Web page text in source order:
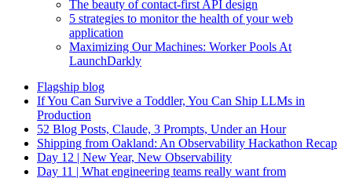
The beauty of contact-first API design
5 strategies to monitor the health of your web
application
Maximizing Our Machines: Worker Pools At
LaunchDarkly
Flagship blog
If You Can Survive a Toddler, You Can Ship LLMs in
Production
52 Blog Posts, Claude, 3 Prompts, Under an Hour
Shipping from Oakland: An Observability Hackathon Recap
Day 12 | New Year, New Observability
Day 11 | What engineering teams really want from